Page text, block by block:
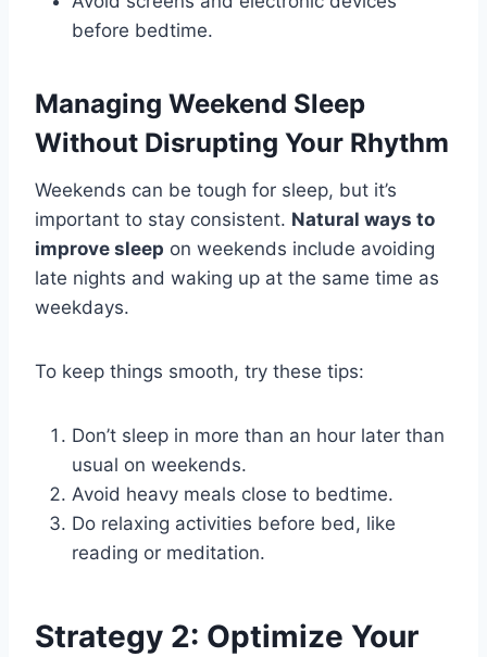
before bedtime.
Managing Weekend Sleep
Without Disrupting Your Rhythm
Weekends can be tough for sleep, but it’s
important to stay consistent. Natural ways to
improve sleep on weekends include avoiding
late nights and waking up at the same time as
weekdays.
To keep things smooth, try these tips:
Don’t sleep in more than an hour later than
usual on weekends.
Avoid heavy meals close to bedtime.
Do relaxing activities before bed, like
reading or meditation.
Strategy 2: Optimize Your